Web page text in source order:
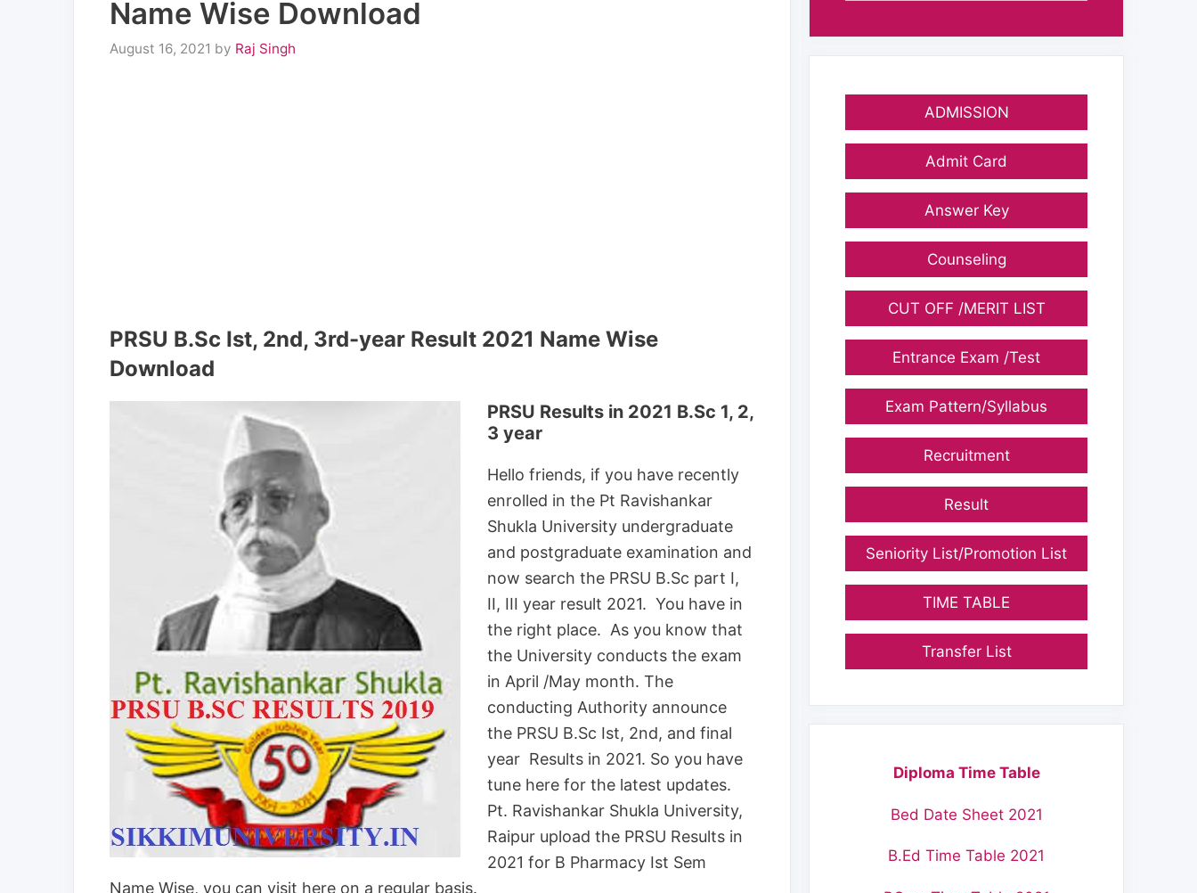
Name Wise Download
August 16, 2021 by Raj Singh
PRSU B.Sc Ist, 2nd, 3rd-year Result 2021 Name Wise
Download
PRSU Results in 2021 B.Sc 1, 2,
3 year
Hello friends, if you have recently
enrolled in the Pt Ravishankar
Shukla University undergraduate
and postgraduate examination and
now search the PRSU B.Sc part I,
II, III year result 2021. You have in
the right place. As you know that
the University conducts the exam
in April /May month. The
conducting Authority announce
the PRSU B.Sc Ist, 2nd, and final
year Results in 2021. So you have
tune here for the latest updates.
Pt. Ravishankar Shukla University,
Raipur upload the PRSU Results in
2021 for B Pharmacy Ist Sem
Name Wise, you can visit here on a regular basis.
ADMISSION
Admit Card
Answer Key
Counseling
CUT OFF /MERIT LIST
Entrance Exam /Test
Exam Pattern/Syllabus
Recruitment
Result
Seniority List/Promotion List
TIME TABLE
Transfer List
Diploma Time Table
Bed Date Sheet 2021
B.Ed Time Table 2021